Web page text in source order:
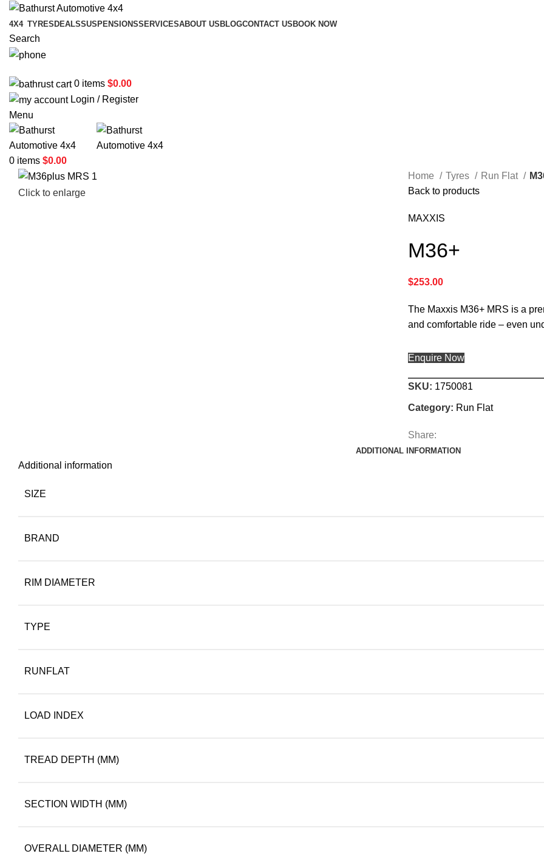
4X4 TYRES DEALSSUSPENSIONSSERVICESABOUT US BLOGCONTACT US BOOK NOW
Search
0 items $0.00
Login / Register
Menu
0 items $0.00
Click to enlarge
Home Tyres Run Flat
Back to products
MAXXIS
M36+
$253.00
The Maxxis M36+ MRS is a
and comfortable ride – even
Enquire Now
SKU: 1750081
Category: Run Flat
Share:
ADDITIONAL INFORMATION
Additional information
SIZE
BRAND
RIM DIAMETER
TYPE
RUNFLAT
LOAD INDEX
TREAD DEPTH (MM)
SECTION WIDTH (MM)
OVERALL DIAMETER (MM)